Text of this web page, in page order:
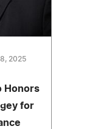
2025
Honors
for